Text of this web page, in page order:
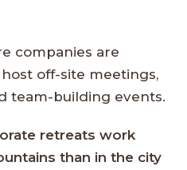
companies are
off-site meetings,
team-building events.
retreats work
than in the city